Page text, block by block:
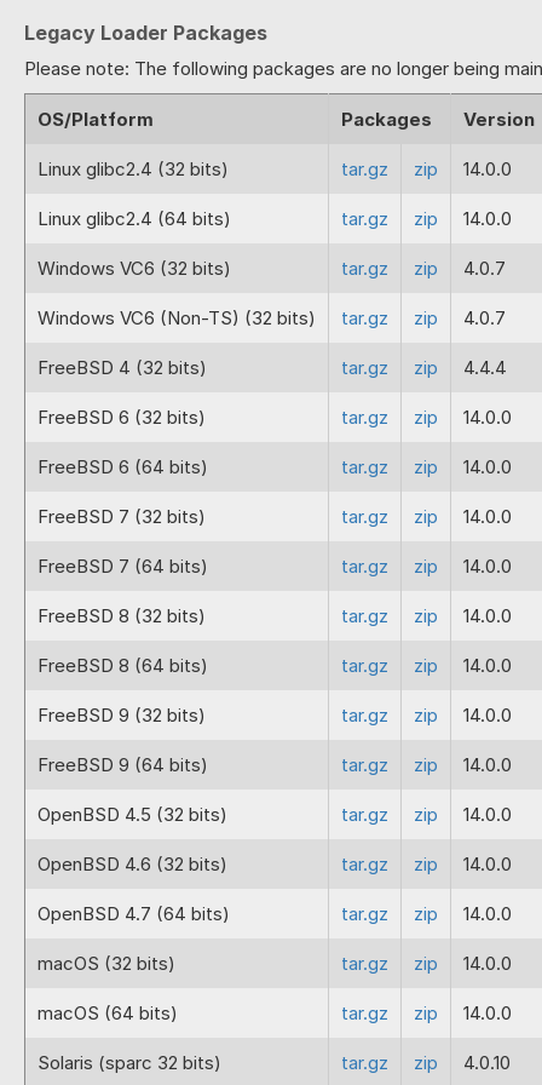
2024-07-02 13.3.0 Full release of PHP 8.3 loaders
2024-06-07 Beta release of PHP 8.3
2024-05-31 13.0.4
Fix for a problem with static
Fix for a missing symbol with the
Correction to builds for
Fix for problems with named
Fix for problems with files
New system for reflection for
Fix for a build problem that
2023-09-11 13.0.2 Fix for potential crash if
2023-08-25 13.0.1 Temporarily removed the new
2023-08-24 13.0.0
Includes loaders for PHP 8.2
existent files with PHP 8.1.
2022-12-09 12.0.4 Fix for a failure with
2022-12-02 12.0.3 This corrects a bug with the
2022-09-09 12.0.2 Fixes for bugs to accompany
2022-08-16 12.0.1 PHP 7.4 and 8.1 loaders for
2022-08-12 12.0.1 New loaders including those for
2022-01-12 11.0.1 Fix for an issue where for
2022-01-07
11.0.1-
macOS
The Apple M1 architecture is
Legacy Loader Packages
Please note: The following packages are no longer being
OS/Platform Packages Version
Linux glibc2.4 (32 bits) tar.gz zip 14.0.0
Linux glibc2.4 (64 bits) tar.gz zip 14.0.0
Windows VC6 (32 bits) tar.gz zip 4.0.7
Windows VC6 (Non-TS) (32 bits) tar.gz zip 4.0.7
FreeBSD 4 (32 bits) tar.gz zip 4.4.4
FreeBSD 6 (32 bits) tar.gz zip 14.0.0
FreeBSD 6 (64 bits) tar.gz zip 14.0.0
FreeBSD 7 (32 bits) tar.gz zip 14.0.0
FreeBSD 7 (64 bits) tar.gz zip 14.0.0
FreeBSD 8 (32 bits) tar.gz zip 14.0.0
FreeBSD 8 (64 bits) tar.gz zip 14.0.0
FreeBSD 9 (32 bits) tar.gz zip 14.0.0
FreeBSD 9 (64 bits) tar.gz zip 14.0.0
OpenBSD 4.5 (32 bits) tar.gz zip 14.0.0
OpenBSD 4.6 (32 bits) tar.gz zip 14.0.0
OpenBSD 4.7 (64 bits) tar.gz zip 14.0.0
macOS (32 bits) tar.gz zip 14.0.0
macOS (64 bits) tar.gz zip 14.0.0
Solaris (sparc 32 bits) tar.gz zip 4.0.10